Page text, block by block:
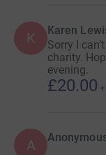
K Karen
Sorry I
charity.
evening.
£20.00 +
A